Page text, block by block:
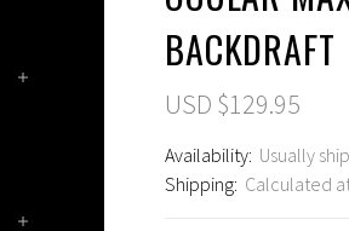
BACKDRAFT
USD $129.95
Availability: Usually
Shipping: Calculated